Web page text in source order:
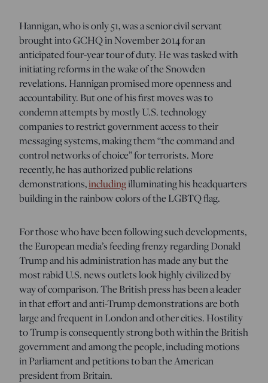
Hannigan, who is only 51, was a senior civil servant
brought into GCHQ in November 2014 for an
anticipated four-year tour of duty. He was tasked with
initiating reforms in the wake of the Snowden
revelations. Hannigan promised more openness and
accountability. But one of his first moves was to
condemn attempts by mostly U.S. technology
companies to restrict government access to their
messaging systems, making them “the command and
control networks of choice” for terrorists. More
recently, he has authorized public relations
demonstrations,includingilluminating his headquarters
building in the rainbow colors of the LGBTQ flag.
For those who have been following such developments,
the European media’s feeding frenzy regarding Donald
Trump and his administration has made any but the
most rabid U.S. news outlets look highly civilized by
way of comparison. The British press has been a leader
in that effort and anti-Trump demonstrations are both
large and frequent in London and other cities. Hostility
to Trump is consequently strong both within the British
government and among the people, including motions
in Parliament and petitions to ban the American
president from Britain.